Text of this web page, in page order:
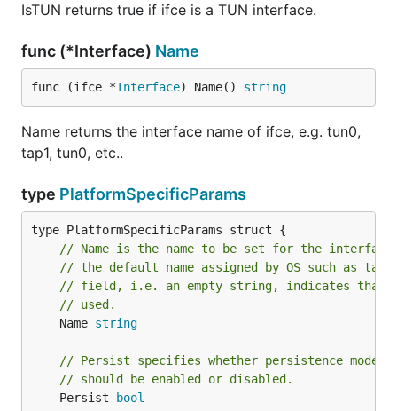
Now send some ICMP packets to the interface:
You'd see the ICMP packets printed out:
2017/03/20 21:17:30 Interface Name: utun2
Caveats
Only Point-to-Point user TUN devices are
supported. TAP devices are
natively by macOS.
macOS. Interface names are automatically
generated serially, using the utun<#>
convention.
IsTUN returns true if ifce is a TUN interface.
func (*Interface) Name
func (ifce *Interface) Name() string
Name returns the interface name of ifce, e.g. tun0,
tap1, tun0, etc..
type PlatformSpecificParams
// Name is the name to be set for the
// the default name assigned by OS such as
// field, i.e. an empty string, indicates that
// used.
	Name
string
// Persist specifies whether persistence mode
// should be enabled or disabled.
	Persist
bool